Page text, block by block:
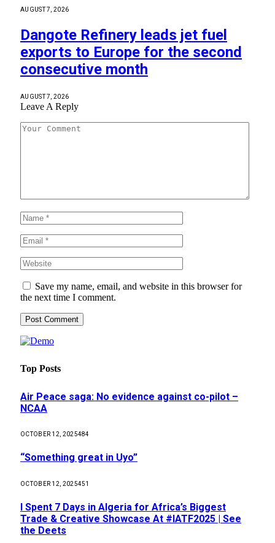
AUGUST 7, 2026
Dangote Refinery leads jet fuel
exports to Europe for the second
consecutive month
AUGUST 7, 2026
Leave A Reply
Save my name, email, and website in this browser for
the next time I comment.
Top Posts
Air Peace saga: No evidence against co-pilot –
NCAA
OCTOBER 12, 2025484
“Something great in Uyo”
OCTOBER 12, 2025451
I Spent 7 Days in Algeria for Africa’s Biggest
Trade & Creative Showcase At #IATF2025 | See
the Deets